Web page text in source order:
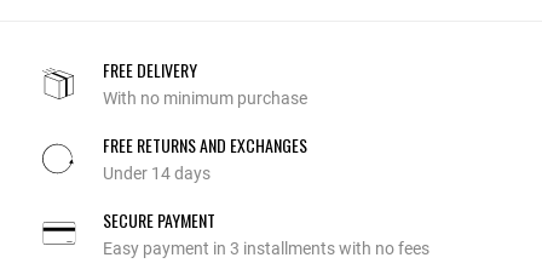
FREE DELIVERY
With no minimum purchase
FREE RETURNS AND EXCHANGES
Under 14 days
SECURE PAYMENT
Easy payment in 3 installments with no fees